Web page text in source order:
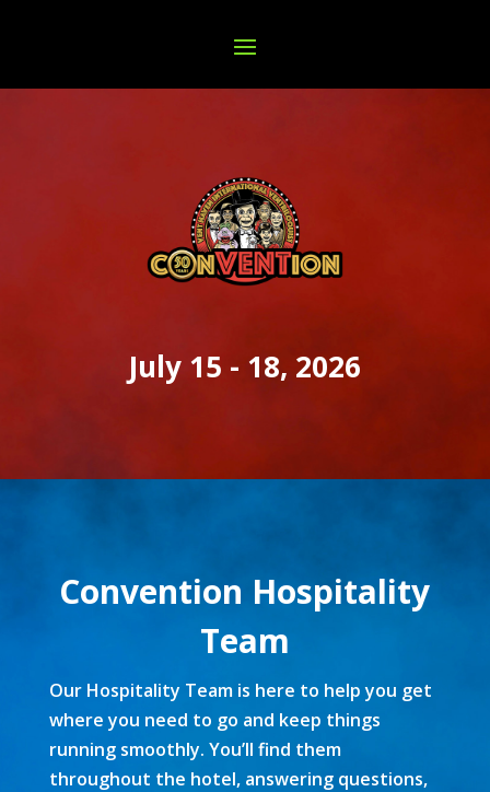
July 15 - 18, 2026
Convention Hospitality
Team
Our Hospitality Team is here to help you get
where you need to go and keep things
running smoothly. You’ll find them
throughout the hotel, answering questions,